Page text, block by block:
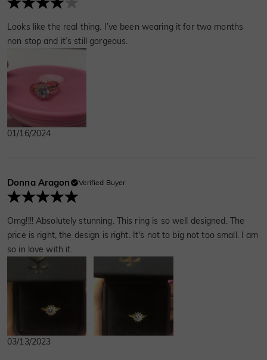
Looks like the real thing. I’ve been wearing it for two months
non stop and it’s still gorgeous.
01/16/2024
Donna Aragon Verified Buyer
Omg!!!! Absolutely stunning. This ring is so well designed. The
price is right, the design is right. It's not to big not too small. I am
so in love with it.
03/13/2023